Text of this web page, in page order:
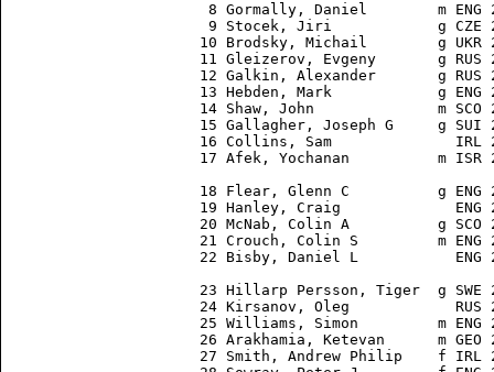
8 Gormally, Daniel        m
9 Stocek, Jiri            g CZE
10 Brodsky, Michail        g UKR
11 Gleizerov, Evgeny       g
12 Galkin, Alexander       g
13 Hebden, Mark            g
14 Shaw, John              m
15 Gallagher, Joseph G     g
16 Collins, Sam              IRL
17 Afek, Yochanan          m
18 Flear, Glenn C          g
19 Hanley, Craig             ENG
20 McNab, Colin A          g
21 Crouch, Colin S         m
22 Bisby, Daniel L           ENG
23 Hillarp Persson, Tiger  g
24 Kirsanov, Oleg            RUS
25 Williams, Simon         m
26 Arakhamia, Ketevan      m
27 Smith, Andrew Philip    f